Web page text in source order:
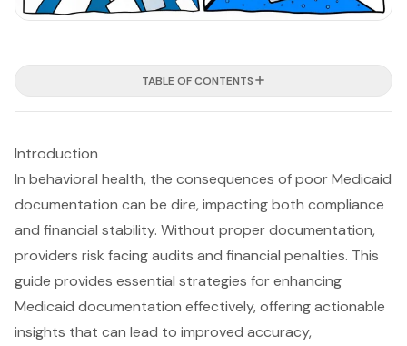
TABLE OF CONTENTS
Introduction
In behavioral health, the consequences of poor Medicaid
documentation can be dire, impacting both compliance
and financial stability. Without proper documentation,
providers risk facing audits and financial penalties. This
guide provides essential strategies for enhancing
Medicaid documentation effectively, offering actionable
insights that can lead to improved accuracy,